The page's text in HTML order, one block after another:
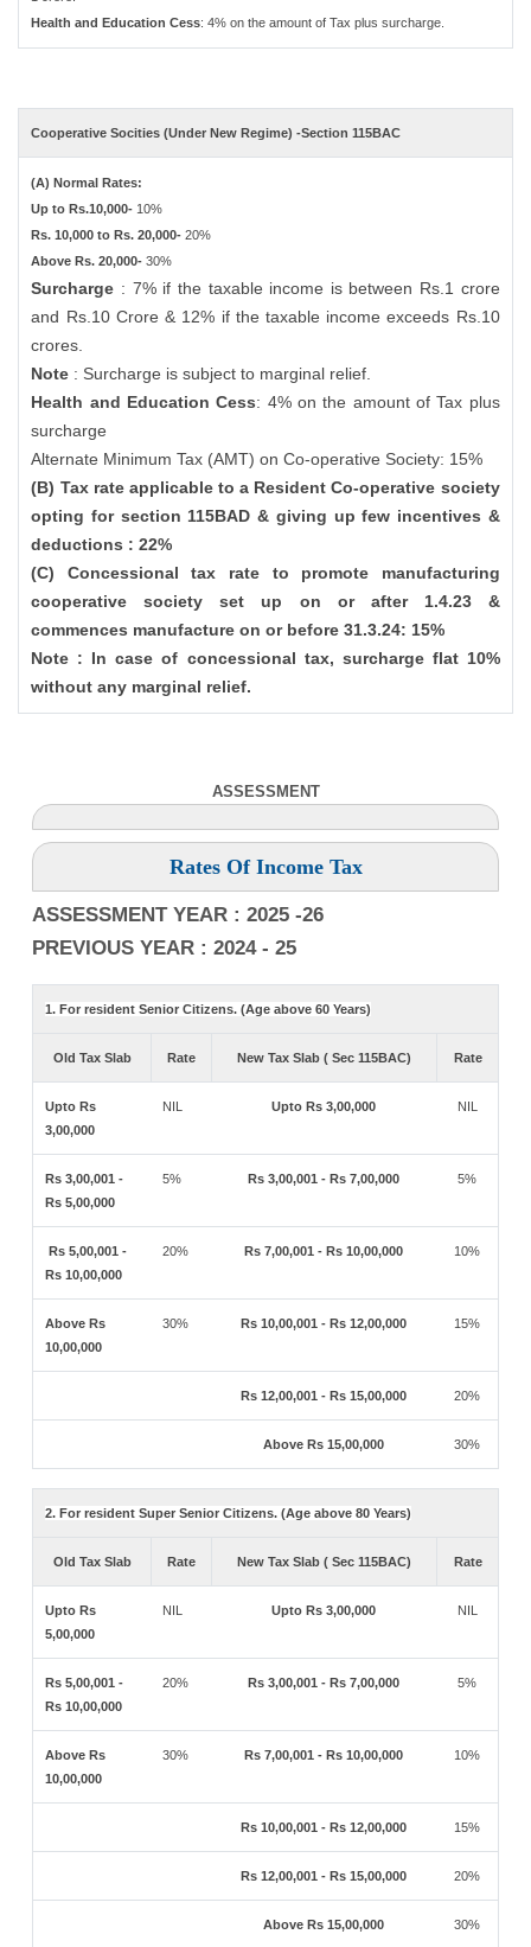
Health and Education Cess: 4% on the amount of Tax plus surcharge.
Cooperative Socities (Under New Regime) -Section 115BAC
(A) Normal Rates:
Up to Rs.10,000- 10%
Rs. 10,000 to Rs. 20,000-20%
Above Rs. 20,000-30%
Surcharge : 7% if the taxable income is between Rs.1 crore
and Rs.10 Crore & 12% if the taxable income exceeds Rs.10
crores.
Note : Surcharge is subject to marginal relief.
Health and Education Cess: 4% on the amount of Tax plus
surcharge
Alternate Minimum Tax (AMT) on Co-operative Society: 15%
(B) Tax rate applicable to a Resident Co-operative society
opting for section 115BAD & giving up few incentives &
deductions : 22%
(C) Concessional tax rate to promote manufacturing
cooperative society set up on or after 1.4.23 &
commences manufacture on or before 31.3.24: 15%
Note : In case of concessional tax, surcharge flat 10%
without any marginal relief.
ASSESSMENT
Rates Of Income Tax
ASSESSMENT YEAR : 2025 -26
PREVIOUS YEAR : 2024 - 25
1. For resident Senior Citizens. (Age above 60 Years)
Old Tax Slab Rate New Tax Slab ( Sec 115BAC) Rate
Upto Rs
3,00,000
NIL Upto Rs 3,00,000 NIL
Rs 3,00,001 -
Rs 5,00,000
5% Rs 3,00,001 - Rs 7,00,000 5%
Rs 5,00,001 -
Rs 10,00,000
20% Rs 7,00,001 - Rs 10,00,000 10%
Above Rs
10,00,000
30% Rs 10,00,001 - Rs 12,00,000 15%
Rs 12,00,001 - Rs 15,00,000 20%
Above Rs 15,00,000 30%
2. For resident Super Senior Citizens. (Age above 80 Years)
Old Tax Slab Rate New Tax Slab ( Sec 115BAC) Rate
Upto Rs
5,00,000
NIL Upto Rs 3,00,000 NIL
Rs 5,00,001 -
Rs 10,00,000
20% Rs 3,00,001 - Rs 7,00,000 5%
Above Rs
10,00,000
30% Rs 7,00,001 - Rs 10,00,000 10%
Rs 10,00,001 - Rs 12,00,000 15%
Rs 12,00,001 - Rs 15,00,000 20%
Above Rs 15,00,000 30%